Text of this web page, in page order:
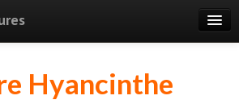
Hyancinthe